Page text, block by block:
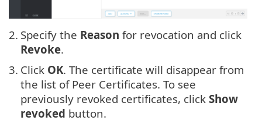
2. Specify the Reason for revocation and click
Revoke.
3. Click OK. The certificate will disappear from
the list of Peer Certificates. To see
previously revoked certificates, click Show
revoked button.